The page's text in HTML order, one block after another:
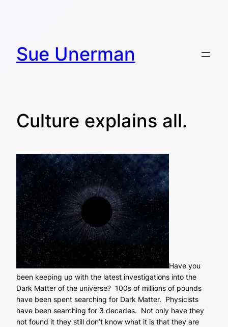
Sue Unerman
Culture explains all.
Have you
been keeping up with the latest investigations into the
Dark Matter of the universe? 100s of millions of pounds
have been spent searching for Dark Matter. Physicists
have been searching for 3 decades. Not only have they
not found it they still don’t know what it is that they are